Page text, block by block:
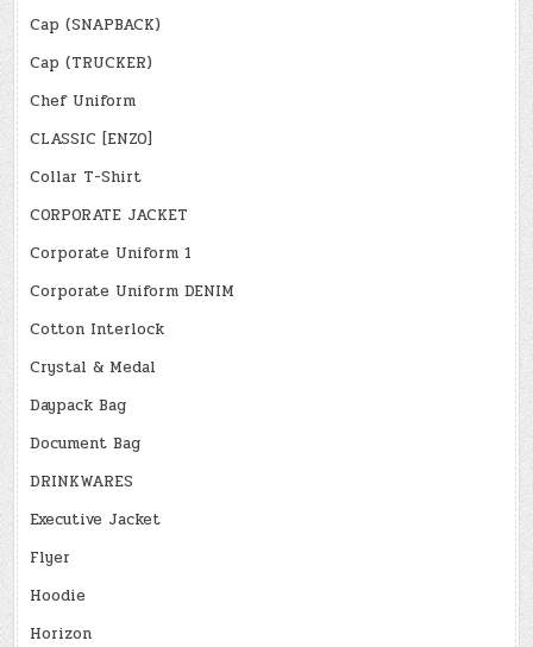
Cap (SNAPBACK)
Cap (TRUCKER)
Chef Uniform
CLASSIC [ENZO]
Collar T-Shirt
CORPORATE JACKET
Corporate Uniform 1
Corporate Uniform DENIM
Cotton Interlock
Crystal & Medal
Daypack Bag
Document Bag
DRINKWARES
Executive Jacket
Flyer
Hoodie
Horizon